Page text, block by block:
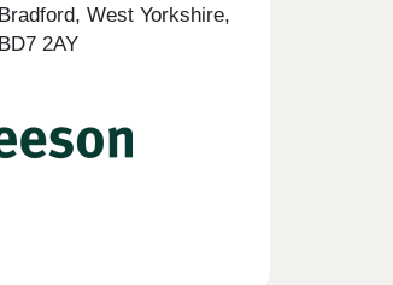
West Yorkshire,
BD7 2AY